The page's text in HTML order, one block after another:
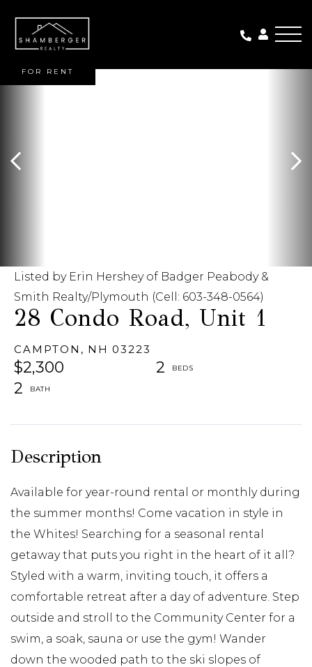
28 Condo Road, Unit 1
CAMPTON, NH 03223
$2,300
2
2
Listed by Erin Hershey of Badger Peabody &
Smith Realty/Plymouth (Cell: 603-348-0564)
FOR RENT
Available for year-round rental or monthly during
the summer months! Come vacation in style in
the Whites! Searching for a seasonal rental
getaway that puts you right in the heart of it all?
Styled with a warm, inviting touch, it offers a
comfortable retreat after a day of adventure. Step
outside and stroll to the Community Center for a
swim, a soak, sauna or use the gym! Wander
down the wooded path to the ski slopes of